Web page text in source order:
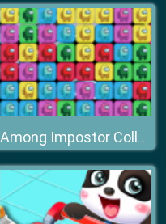
Among Impostor Collapse